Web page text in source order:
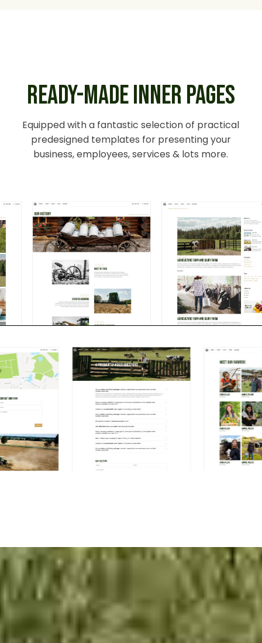
READY-MADE INNER PAGES
Equipped with a fantastic selection of practical
predesigned templates for presenting your
business, employees, services & lots more.